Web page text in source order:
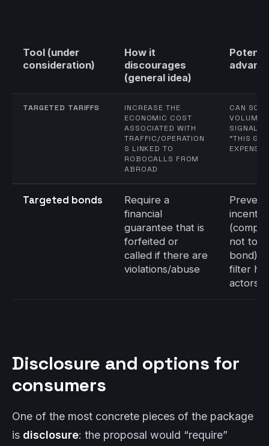
Tool (under
consideration)
How it
discourages
(general idea)
TARGETED TARIFFS
INCREASE THE
ECONOMIC COST
ASSOCIATED WITH
TRAFFIC/OPERATION
S LINKED TO
ROBOCALLS FROM
ABROAD
CAN
VOLUME;
SIGNAL
“THIS
Targeted bonds
Require a
financial
guarantee that is
forfeited or
called if there are
violations/abuse
(comply
not to
bond);
filter
actors
Disclosure and options for
consumers
One of the most concrete pieces of the package
is disclosure: the proposal would “require”